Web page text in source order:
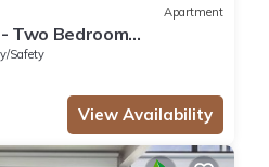
Apartment
Two Bedroom
Safety
View Availability